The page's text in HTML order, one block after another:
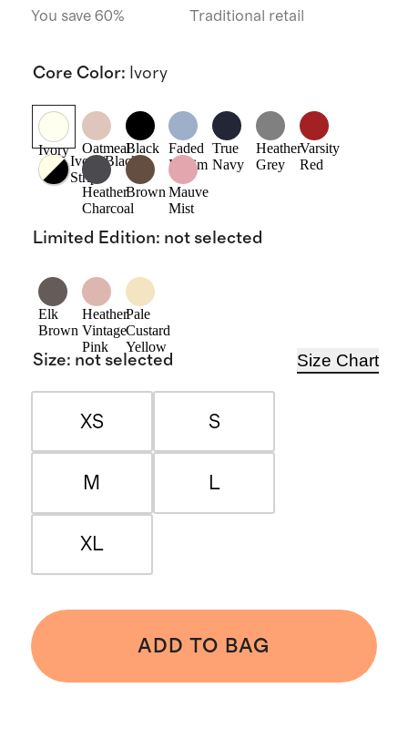
You save 60% Traditional retail
Core Color: Ivory
Ivory OatmealBlack
Faded
Denim
True
Navy
Heather
Grey
Varsity
Red
Ivory/Black
Stripe
Heather
Charcoal
Brown Mauve
Mist
Limited Edition: not selected
Elk
Brown
Heather
Vintage
Pink
Pale
Custard
Yellow
Size: not selected Size Chart
XS S
M L
XL
ADD TO BAG